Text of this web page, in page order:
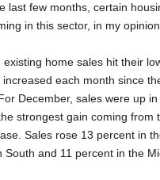
last few months, certain
in this sector, in my opinion.
existing home sales hit their
increased each month since
December, sales were up
strongest gain coming from
Sales rose 13 percent in
South and 11 percent in the